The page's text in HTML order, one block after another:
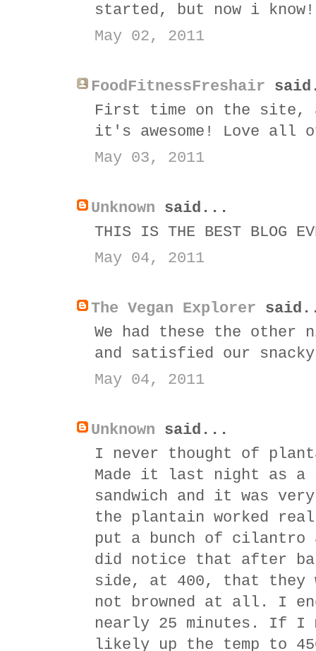
started, but now i know!
May 02, 2011
FoodFitnessFreshair
First time on the site,
it's awesome! Love all
May 03, 2011
Unknown said...
THIS IS THE BEST BLOG
May 04, 2011
The Vegan Explorer
We had these the other
and satisfied our
May 04, 2011
Unknown said...
I never thought of
Made it last night as a
sandwich and it was
the plantain worked
put a bunch of
did notice that after
side, at 400, that
not browned at all. I
nearly 25 minutes. If I
likely up the temp to